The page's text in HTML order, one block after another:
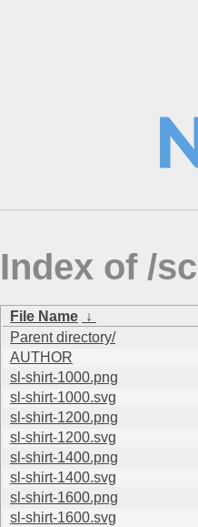
Index of /
File Name ↓
Parent directory/
AUTHOR
sl-shirt-1000.png
sl-shirt-1000.svg
sl-shirt-1200.png
sl-shirt-1200.svg
sl-shirt-1400.png
sl-shirt-1400.svg
sl-shirt-1600.png
sl-shirt-1600.svg